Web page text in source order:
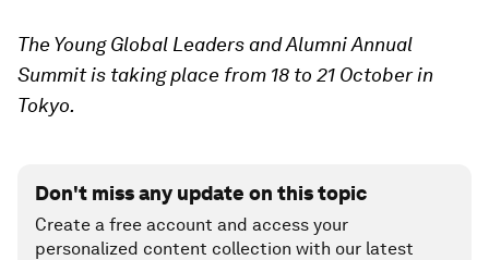
The Young Global Leaders and Alumni Annual
Summit is taking place from 18 to 21 October in
Tokyo.
Don't miss any update on this topic
Create a free account and access your
personalized content collection with our latest